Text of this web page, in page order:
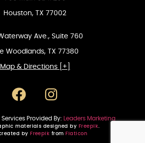
Houston, TX 77002
Ave., Suite 760
Woodlands, TX 77380
Map & Directions [+]
Services Provided By: Leaders Marketing
materials designed by Freepik.
by Freepik from Flaticon